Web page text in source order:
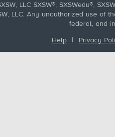
LLC SXSW®, SXSWedu®,
LLC. Any unauthorized use of
federal, and
Help | Privacy